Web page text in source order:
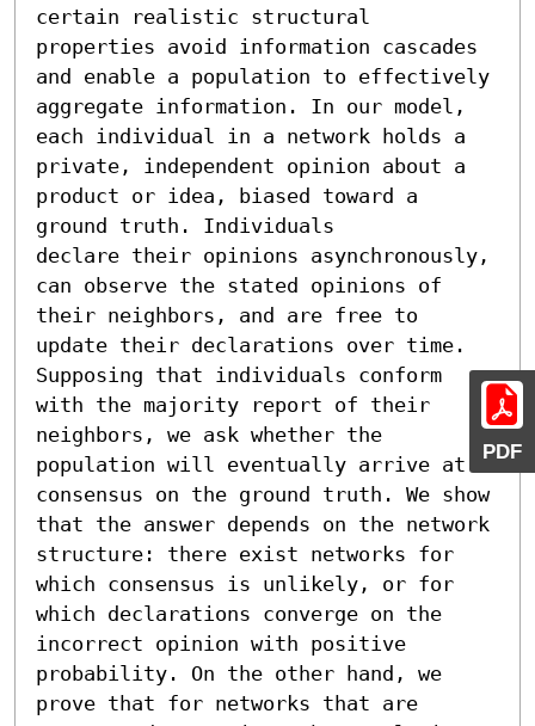
PDF
certain realistic structural
properties avoid information cascades
and enable a population to effectively
aggregate information. In our model,
each individual in a network holds a
private, independent opinion about a
product or idea, biased toward a
ground truth. Individuals
declare their opinions asynchronously,
can observe the stated opinions of
their neighbors, and are free to
update their declarations over time.
Supposing that individuals conform
with the majority report of their
neighbors, we ask whether the
population will eventually arrive at
consensus on the ground truth. We show
that the answer depends on the network
structure: there exist networks for
which consensus is unlikely, or for
which declarations converge on the
incorrect opinion with positive
probability. On the other hand, we
prove that for networks that are